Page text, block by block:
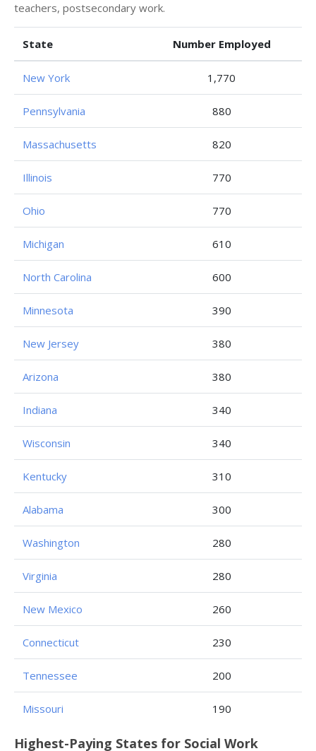
teachers, postsecondary work.
State Number Employed
New York 1,770
Pennsylvania 880
Massachusetts 820
Illinois 770
Ohio 770
Michigan 610
North Carolina 600
Minnesota 390
New Jersey 380
Arizona 380
Indiana 340
Wisconsin 340
Kentucky 310
Alabama 300
Washington 280
Virginia 280
New Mexico 260
Connecticut 230
Tennessee 200
Missouri 190
Highest-Paying States for Social Work